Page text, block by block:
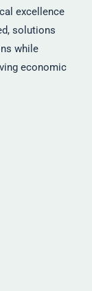
excellence
solutions
while
economic